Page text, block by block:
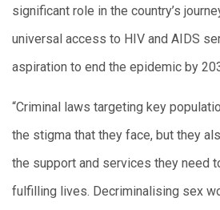
significant role in the country’s
universal access to HIV and AIDS
aspiration to end the epidemic by
“Criminal laws targeting key
the stigma that they face, but they
the support and services they need
fulfilling lives. Decriminalising sex